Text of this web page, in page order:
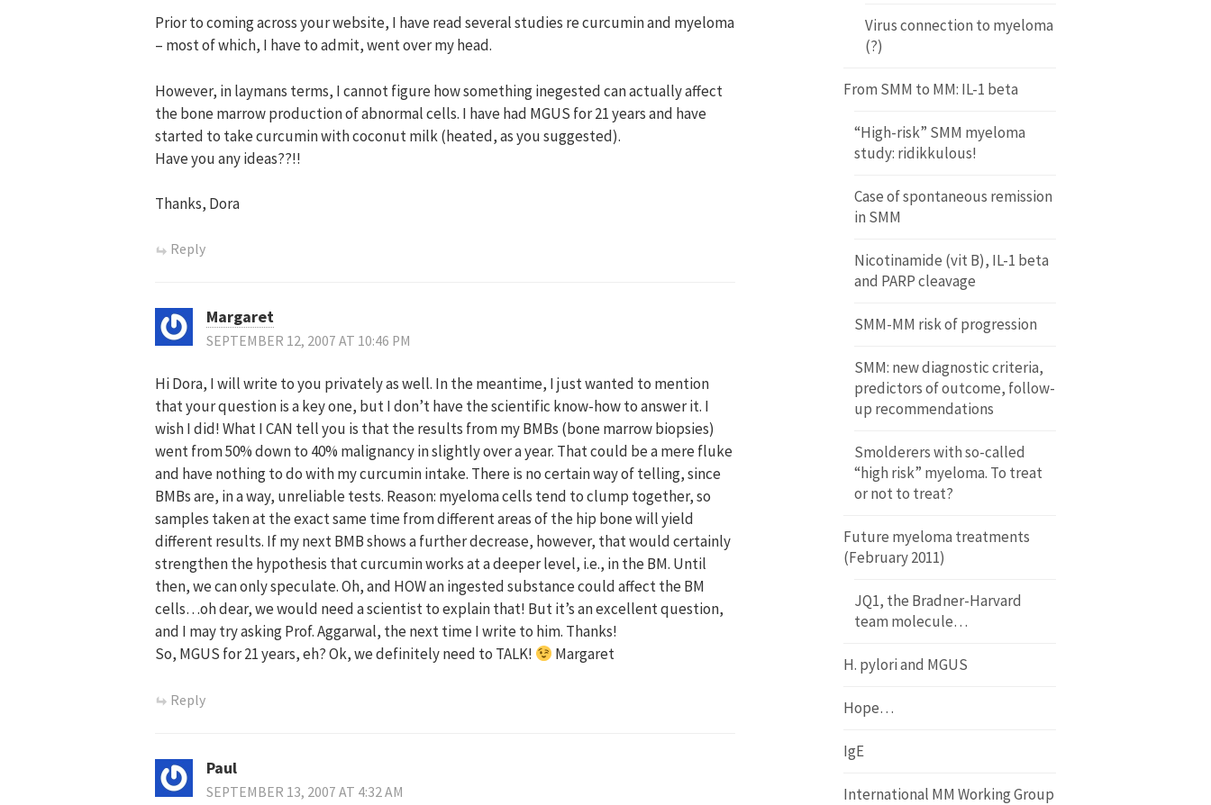
Prior to coming across your website, I have read several studies re curcumin and myeloma
– most of which, I have to admit, went over my head.
However, in laymans terms, I cannot figure how something inegested can actually affect
the bone marrow production of abnormal cells. I have had MGUS for 21 years and have
started to take curcumin with coconut milk (heated, as you suggested).
Have you any ideas??!!
Thanks, Dora
Reply
Margaret
SEPTEMBER 12, 2007 AT 10:46 PM
Hi Dora, I will write to you privately as well. In the meantime, I just wanted to mention
that your question is a key one, but I don’t have the scientific know-how to answer it. I
wish I did! What I CAN tell you is that the results from my BMBs (bone marrow biopsies)
went from 50% down to 40% malignancy in slightly over a year. That could be a mere fluke
and have nothing to do with my curcumin intake. There is no certain way of telling, since
BMBs are, in a way, unreliable tests. Reason: myeloma cells tend to clump together, so
samples taken at the exact same time from different areas of the hip bone will yield
different results. If my next BMB shows a further decrease, however, that would certainly
strengthen the hypothesis that curcumin works at a deeper level, i.e., in the BM. Until
then, we can only speculate. Oh, and HOW an ingested substance could affect the BM
cells…oh dear, we would need a scientist to explain that! But it’s an excellent question,
and I may try asking Prof. Aggarwal, the next time I write to him. Thanks!
So, MGUS for 21 years, eh? Ok, we definitely need to TALK!
Margaret
Reply
Paul
SEPTEMBER 13, 2007 AT 4:32 AM
Virus connection to myeloma
(?)
From SMM to MM: IL-1 beta
“High-risk” SMM myeloma
study: ridikkulous!
Case of spontaneous remission
in SMM
Nicotinamide (vit B), IL-1 beta
and PARP cleavage
SMM-MM risk of progression
SMM: new diagnostic criteria,
predictors of outcome, follow-
up recommendations
Smolderers with so-called
“high risk” myeloma. To treat
or not to treat?
Future myeloma treatments
(February 2011)
JQ1, the Bradner-Harvard
team molecule…
H. pylori and MGUS
Hope…
IgE
International MM Working Group